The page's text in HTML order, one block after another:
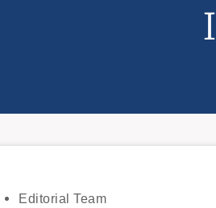
Editorial Team